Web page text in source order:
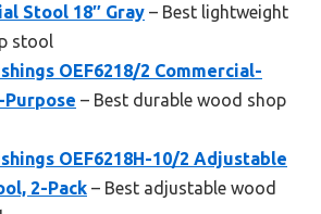
Stool 18″ Gray – Best lightweight
stool
OEF6218/2 Commercial-
Purpose – Best durable wood shop
OEF6218H-10/2 Adjustable
2-Pack – Best adjustable wood